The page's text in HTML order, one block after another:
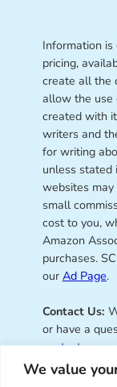
We value
Information
pricing,
create all the
allow the use
created with
writers and
for writing
unless stated
websites may
small
cost to you,
Amazon
purchases.
our Ad Page.
Contact Us:
or have a
contact page.